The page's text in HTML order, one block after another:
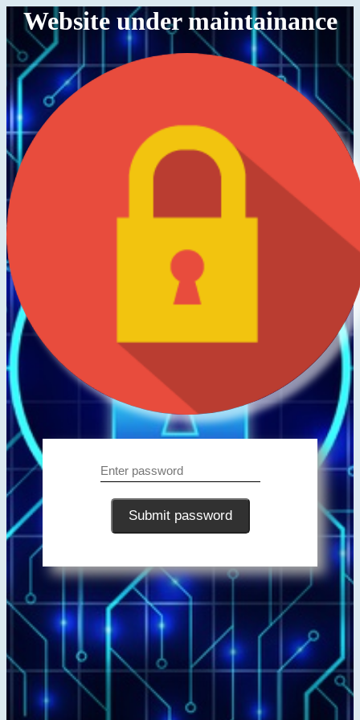
Website under maintainance